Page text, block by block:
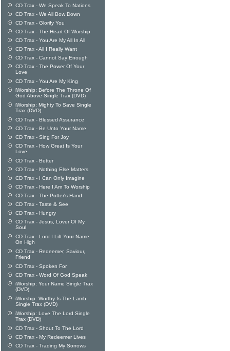
CD Trax - We Speak To Nations
CD Trax - We All Bow Down
CD Trax - Glorify You
CD Trax - The Heart Of Worship
CD Trax - You Are My All In All
CD Trax - All I Really Want
CD Trax - Cannot Say Enough
CD Trax - The Power Of Your
Love
CD Trax - You Are My King
iWorship: Before The Throne Of
God Above Single Trax (DVD)
iWorship: Mighty To Save Single
Trax (DVD)
CD Trax - Blessed Assurance
CD Trax - Be Unto Your Name
CD Trax - Sing For Joy
CD Trax - How Great Is Your
Love
CD Trax - Better
CD Trax - Nothing Else Matters
CD Trax - I Can Only Imagine
CD Trax - Here I Am To Worship
CD Trax - The Potter's Hand
CD Trax - Taste & See
CD Trax - Hungry
CD Trax - Jesus, Lover Of My
Soul
CD Trax - Lord I Lift Your Name
On High
CD Trax - Redeemer, Saviour,
Friend
CD Trax - Spoken For
CD Trax - Word Of God Speak
iWorship: Your Name Single Trax
(DVD)
iWorship: Worthy Is The Lamb
Single Trax (DVD)
iWorship: Love The Lord Single
Trax (DVD)
CD Trax - Shout To The Lord
CD Trax - My Redeemer Lives
CD Trax - Trading My Sorrows